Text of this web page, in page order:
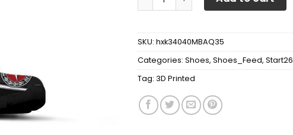
SKU: hxk34040MBAQ35
Categories: Shoes, Shoes_Feed, Start26
Tag: 3D Printed